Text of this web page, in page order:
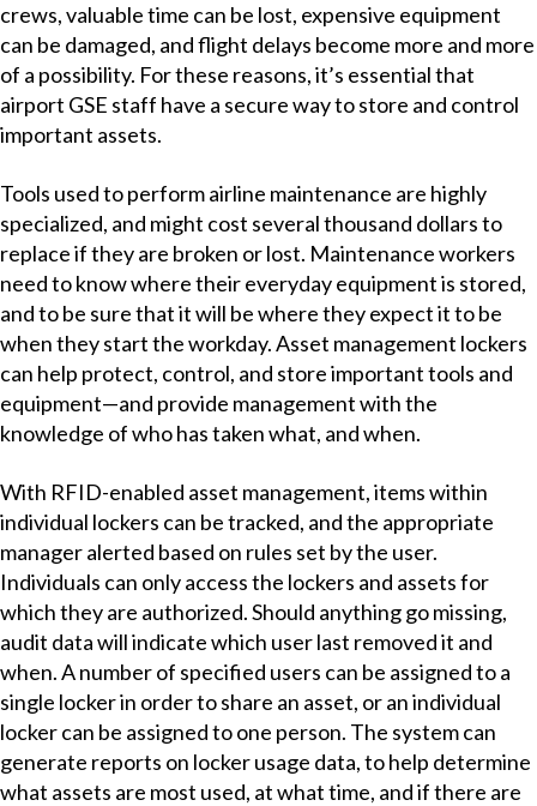
crews, valuable time can be lost, expensive equipment
can be damaged, and flight delays become more and more
of a possibility. For these reasons, it’s essential that
airport GSE staff have a secure way to store and control
important assets.
Tools used to perform airline maintenance are highly
specialized, and might cost several thousand dollars to
replace if they are broken or lost. Maintenance workers
need to know where their everyday equipment is stored,
and to be sure that it will be where they expect it to be
when they start the workday. Asset management lockers
can help protect, control, and store important tools and
equipment—and provide management with the
knowledge of who has taken what, and when.
With RFID-enabled asset management, items within
individual lockers can be tracked, and the appropriate
manager alerted based on rules set by the user.
Individuals can only access the lockers and assets for
which they are authorized. Should anything go missing,
audit data will indicate which user last removed it and
when. A number of specified users can be assigned to a
single locker in order to share an asset, or an individual
locker can be assigned to one person. The system can
generate reports on locker usage data, to help determine
what assets are most used, at what time, and if there are